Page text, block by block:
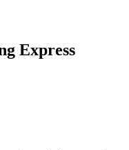
Express